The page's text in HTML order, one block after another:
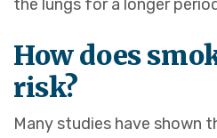
the lungs for a longer
How does
risk?
Many studies have shown